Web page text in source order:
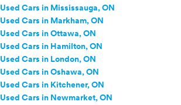
Used Cars in Mississauga, ON
Used Cars in Markham, ON
Used Cars in Ottawa, ON
Used Cars in Hamilton, ON
Used Cars in London, ON
Used Cars in Oshawa, ON
Used Cars in Kitchener, ON
Used Cars in Newmarket, ON